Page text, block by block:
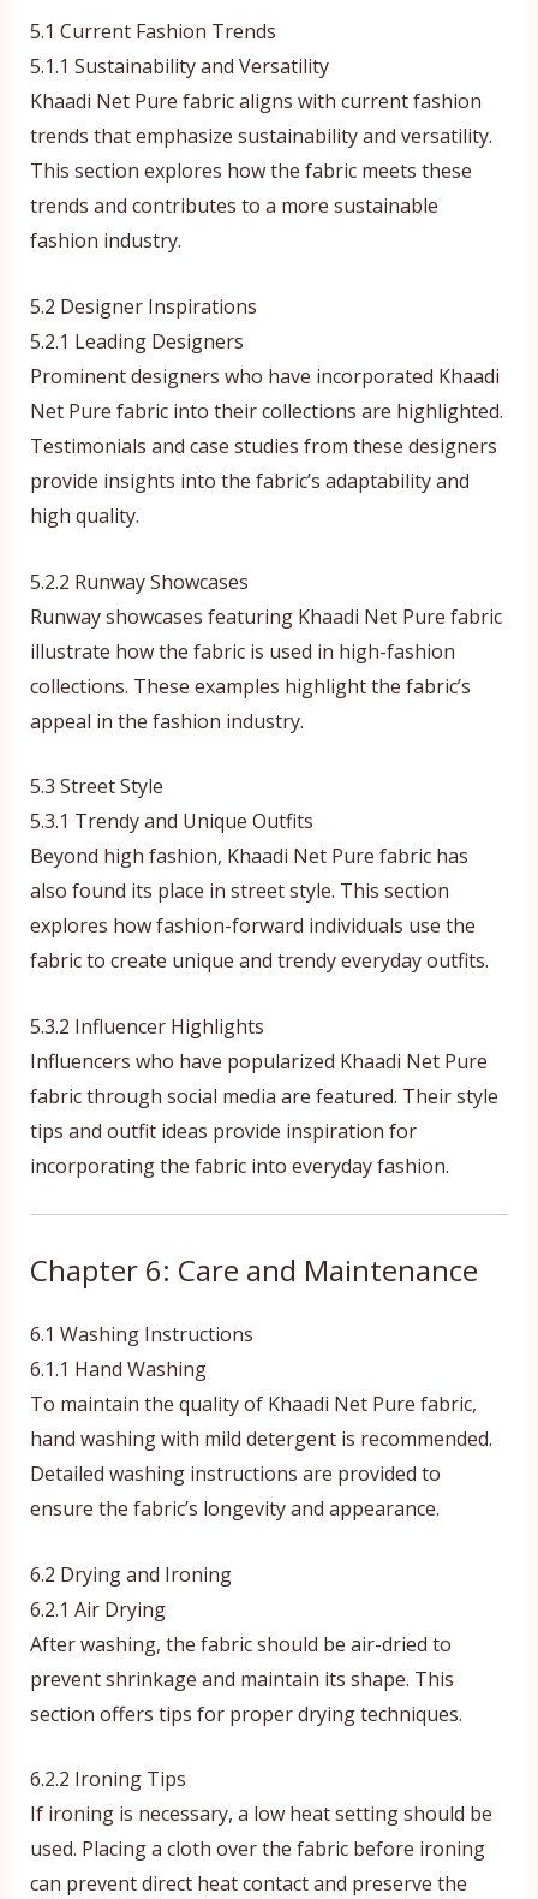
5.1 Current Fashion Trends
5.1.1 Sustainability and Versatility
Khaadi Net Pure fabric aligns with current fashion
trends that emphasize sustainability and versatility.
This section explores how the fabric meets these
trends and contributes to a more sustainable
fashion industry.
5.2 Designer Inspirations
5.2.1 Leading Designers
Prominent designers who have incorporated Khaadi
Net Pure fabric into their collections are highlighted.
Testimonials and case studies from these designers
provide insights into the fabric’s adaptability and
high quality.
5.2.2 Runway Showcases
Runway showcases featuring Khaadi Net Pure fabric
illustrate how the fabric is used in high-fashion
collections. These examples highlight the fabric’s
appeal in the fashion industry.
5.3 Street Style
5.3.1 Trendy and Unique Outfits
Beyond high fashion, Khaadi Net Pure fabric has
also found its place in street style. This section
explores how fashion-forward individuals use the
fabric to create unique and trendy everyday outfits.
5.3.2 Influencer Highlights
Influencers who have popularized Khaadi Net Pure
fabric through social media are featured. Their style
tips and outfit ideas provide inspiration for
incorporating the fabric into everyday fashion.
Chapter 6: Care and Maintenance
6.1 Washing Instructions
6.1.1 Hand Washing
To maintain the quality of Khaadi Net Pure fabric,
hand washing with mild detergent is recommended.
Detailed washing instructions are provided to
ensure the fabric’s longevity and appearance.
6.2 Drying and Ironing
6.2.1 Air Drying
After washing, the fabric should be air-dried to
prevent shrinkage and maintain its shape. This
section offers tips for proper drying techniques.
6.2.2 Ironing Tips
If ironing is necessary, a low heat setting should be
used. Placing a cloth over the fabric before ironing
can prevent direct heat contact and preserve the